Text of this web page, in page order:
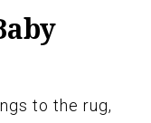
to the rug,